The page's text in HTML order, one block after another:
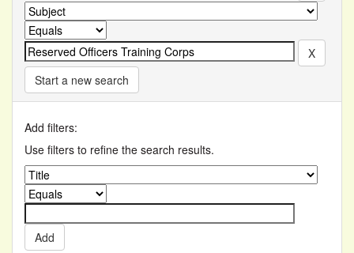
Start a new search
Add filters:
Use filters to refine the search results.